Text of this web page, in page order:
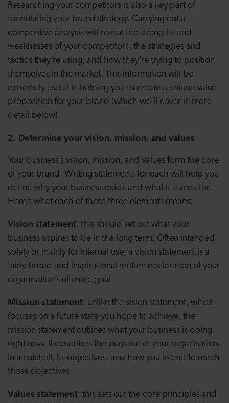
Researching your competitors is also a key part of
formulating your brand strategy. Carrying out a
competitive analysis will reveal the strengths and
weaknesses of your competitors, the strategies and
tactics they’re using, and how they’re trying to position
themselves in the market. This information will be
extremely useful in helping you to create a unique value
proposition for your brand (which we’ll cover in more
detail below).
2. Determine your vision, mission, and values
Your business’s vision, mission, and values form the core
of your brand. Writing statements for each will help you
define why your business exists and what it stands for.
Here’s what each of these three elements means:
Vision statement: this should set out what your
business aspires to be in the long term. Often intended
solely or mainly for internal use, a vision statement is a
fairly broad and inspirational written declaration of your
organisation’s ultimate goal.
Mission statement: unlike the vision statement, which
focuses on a future state you hope to achieve, the
mission statement outlines what your business is doing
right now. It describes the purpose of your organisation
in a nutshell, its objectives, and how you intend to reach
those objectives.
Values statement: this sets out the core principles and